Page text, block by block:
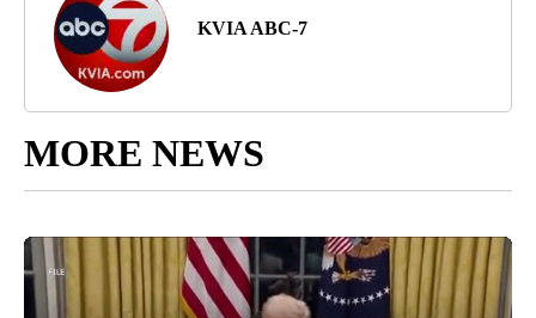
KVIA ABC-7
MORE NEWS